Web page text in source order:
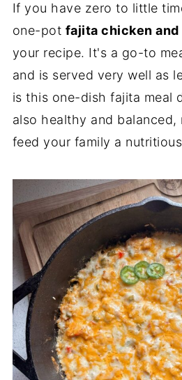
If you have zero to little
one-pot fajita chicken
your recipe. It's a go-to
and is served very well as
is this one-dish fajita meal
also healthy and balanced,
feed your family a